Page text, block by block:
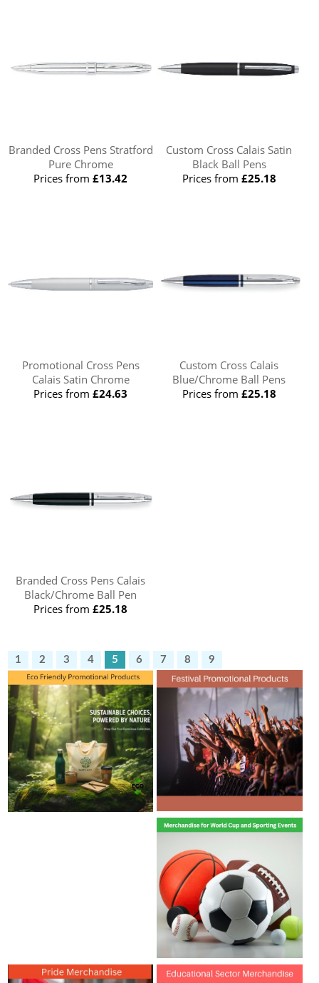
Branded Cross Pens Stratford
Pure Chrome
Prices from£13.42
Custom Cross Calais Satin
Black Ball Pens
Prices from £25.18
Promotional Cross Pens
Calais Satin Chrome
Prices from£24.63
Custom Cross Calais
Blue/Chrome Ball Pens
Prices from £25.18
Branded Cross Pens Calais
Black/Chrome Ball Pen
Prices from£25.18
1 2 3 4 5 6 7 8 9